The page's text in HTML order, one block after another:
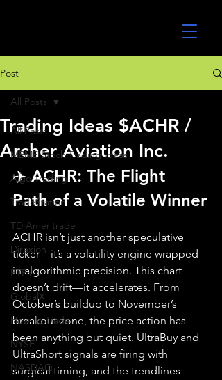
Post
All Posts
MEME Stock Trading Ideas
Algo Trading
TradeStation
TD Ameritrade
Direxion
ETFs
GlobalX
How To Trade
NYSE
NASDAQ
All Posts
Trading Ideas $ACHR /
Archer Aviation Inc.
✈️ ACHR: The Flight
Path of a Volatile Winner
ACHR isn’t just another speculative
ticker—it’s a volatility engine wrapped
in algorithmic precision. This chart
doesn’t drift—it accelerates. From
October’s buildup to November’s
breakout zone, the price action has
been anything but quiet. UltraBuy and
UltraShort signals are firing with
surgical timing, and the trendlines